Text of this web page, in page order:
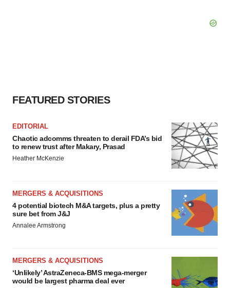
FEATURED STORIES
EDITORIAL
Chaotic adcomms threaten to derail FDA’s bid
to renew trust after Makary, Prasad
Heather McKenzie
MERGERS & ACQUISITIONS
4 potential biotech M&A targets, plus a pretty
sure bet from J&J
Annalee Armstrong
MERGERS & ACQUISITIONS
‘Unlikely’ AstraZeneca-BMS mega-merger
would be largest pharma deal ever